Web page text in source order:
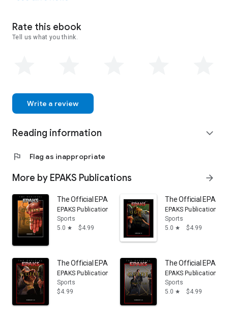
Rate this ebook
Tell us what you think.
Write a review
Reading information expand_more
flag Flag as inappropriate
More by EPAKS Publications arrow_forward
The Official EPAKS Guide to Long Form One
EPAKS Publications
Sports
5.0 star $4.99
The Official EPAKS
EPAKS Publications
Sports
5.0 star $4.99
The Official EPAKS Guide to Long Form Three
EPAKS Publications
Sports
$4.99
The Official EPAKS
EPAKS Publications
Sports
5.0 star $4.99